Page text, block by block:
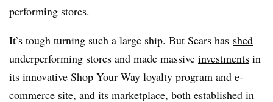
performing stores.
It’s tough turning such a large ship. But Sears has shed
underperforming stores and made massive investments in
its innovative Shop Your Way loyalty program and e-
commerce site, and its marketplace, both established in